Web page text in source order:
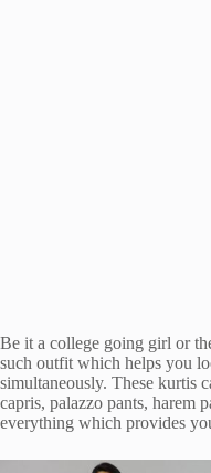
Be it a college going girl or
such outfit which helps you
simultaneously. These kurtis
capris, palazzo pants, harem
everything which provides